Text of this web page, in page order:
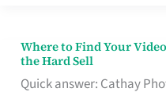
Where to Find Your
the Hard Sell
Quick answer: Cathay
Where
to